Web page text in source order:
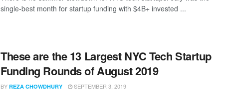
single-best month for startup funding with $4B+ invested ...
These are the 13 Largest NYC Tech Startup
Funding Rounds of August 2019
BY REZA CHOWDHURY SEPTEMBER 3, 2019